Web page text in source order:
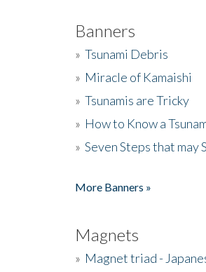
Banners
» Tsunami Debris
» Miracle of Kamaishi
» Tsunamis are Tricky
» How to Know a
» Seven Steps that may
More Banners »
Magnets
» Magnet triad -